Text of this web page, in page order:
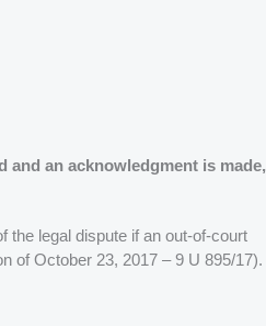
an acknowledgment is made,
the legal dispute if an out-of-court
of October 23, 2017 – 9 U 895/17).